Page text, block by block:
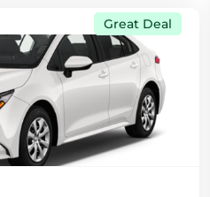
Great Deal